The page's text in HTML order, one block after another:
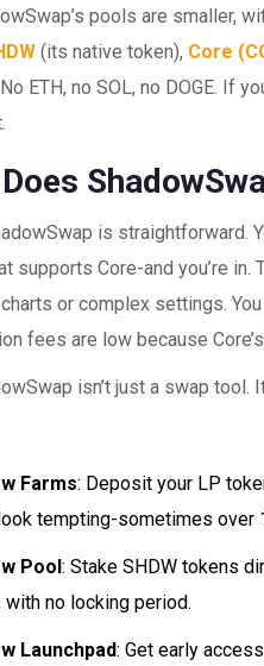
pools are smaller,
(its native token), Core
No ETH, no SOL, no DOGE. If
is straightforward.
supports Core-and you’re in.
or complex settings.
fees are low because
isn’t just a swap tool.
Farms: Deposit your LP
tempting-sometimes over
Pool: Stake SHDW tokens
with no locking period.
Launchpad: Get early